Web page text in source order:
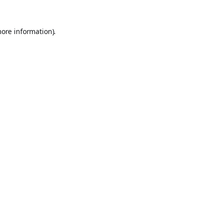
information).